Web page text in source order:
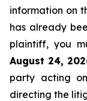
information on
has already
plaintiff, you
August 24,
party acting
directing the